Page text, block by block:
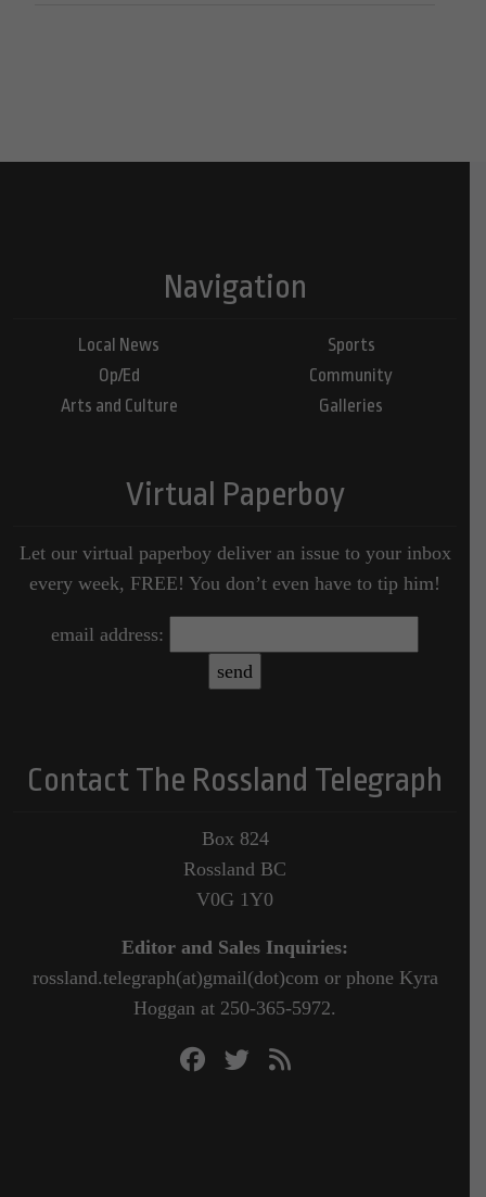
Navigation
Local News
Op/Ed
Arts and Culture
Sports
Community
Galleries
Virtual Paperboy
Let our virtual paperboy deliver an issue to your inbox
every week, FREE! You don’t even have to tip him!
email address:
Contact The Rossland Telegraph
Box 824
Rossland BC
V0G 1Y0
Editor and Sales Inquiries:
rossland.telegraph(at)gmail(dot)com or phone Kyra
Hoggan at 250-365-5972.